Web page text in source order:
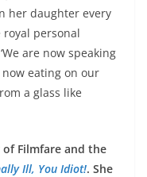
her daughter every
royal personal
are now speaking
eating on our
a glass like
Filmfare and the
Ill, You Idiot!. She